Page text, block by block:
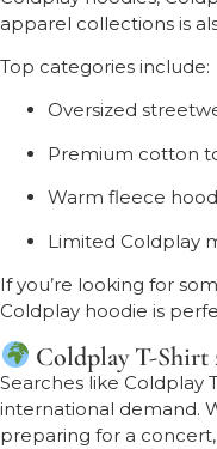
apparel collections is
Top categories include:
Oversized
Premium cotton
Warm fleece
Limited Coldplay
If you’re looking for
Coldplay hoodie is
Coldplay T-Shirt
Searches like Coldplay
international demand.
preparing for a